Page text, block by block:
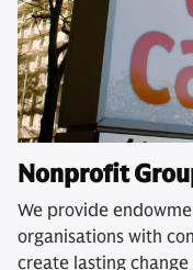
Nonprofit
We provide
organisations with
create lasting